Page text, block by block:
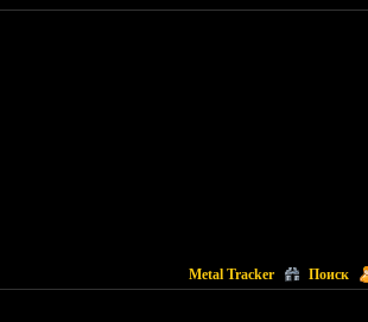
Metal Tracker Поиск